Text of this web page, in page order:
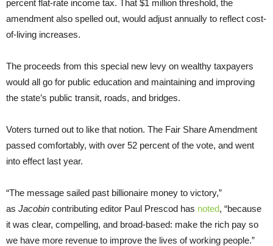
percent flat-rate income tax. That $1 million threshold, the
amendment also spelled out, would adjust annually to reflect cost-
of-living increases.
The proceeds from this special new levy on wealthy taxpayers
would all go for public education and maintaining and improving
the state’s public transit, roads, and bridges.
Voters turned out to like that notion. The Fair Share Amendment
passed comfortably, with over 52 percent of the vote, and went
into effect last year.
“The message sailed past billionaire money to victory,”
as Jacobin contributing editor Paul Prescod has noted, “because
it was clear, compelling, and broad-based: make the rich pay so
we have more revenue to improve the lives of working people.”